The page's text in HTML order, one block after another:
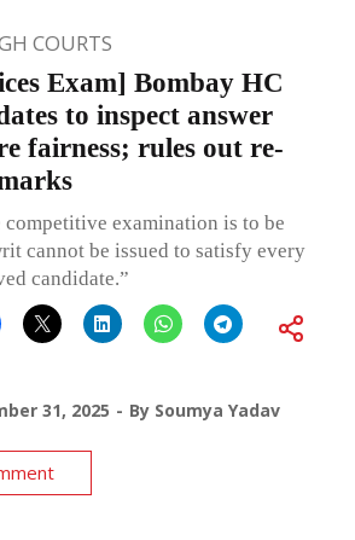
COURTS
Exam] Bombay HC
to inspect answer
fairness; rules out re-
competitive examination is to be
cannot be issued to satisfy every
candidate.”
31, 2025 By Soumya Yadav